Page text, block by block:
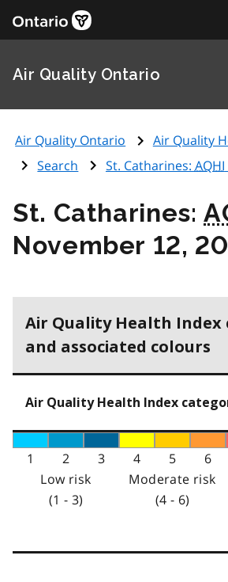
Air Quality Ontario
Air Quality Ontario Air Quality
Search
St. Catharines: AQHI
St. Catharines:
November 12,
Air Quality Health Index
and associated colours
Air Quality Health Index
1 2 3 4 5 6
Low risk
(1 - 3)
Moderate risk
(4 - 6)